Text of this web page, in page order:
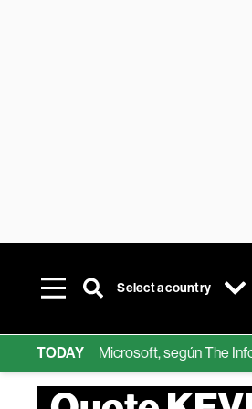
Select a country
TODAY
de IA de Microsoft, según The